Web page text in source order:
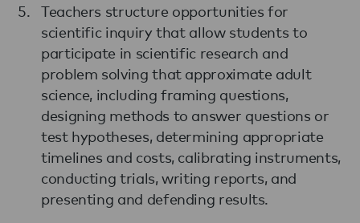
Teachers structure opportunities for
scientific inquiry that allow students to
participate in scientific research and
problem solving that approximate adult
science, including framing questions,
designing methods to answer questions or
test hypotheses, determining appropriate
timelines and costs, calibrating instruments,
conducting trials, writing reports, and
presenting and defending results.